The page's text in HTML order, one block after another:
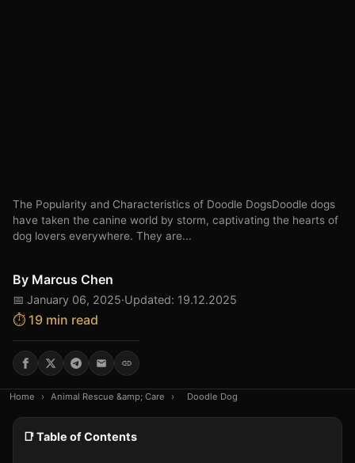
The Popularity and Characteristics of Doodle DogsDoodle dogs
have taken the canine world by storm, captivating the hearts of
dog lovers everywhere. They are...
By Marcus Chen
📅 January 06, 2025·Updated: 19.12.2025
⏱️ 19 min read
Home › Animal Rescue &amp; Care › Doodle Dog
📑 Table of Contents